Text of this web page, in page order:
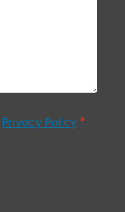
Privacy Policy *